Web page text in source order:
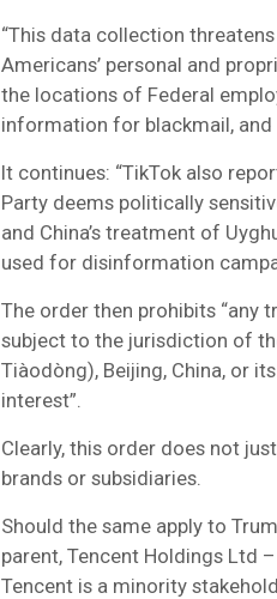
“This data collection
Americans’ personal and
the locations of Federal
information for blackmail,
It continues: “TikTok also
Party deems politically
and China’s treatment of
used for disinformation
The order then prohibits “any
subject to the jurisdiction of
Tiàodòng), Beijing, China, or
interest”.
Clearly, this order does not
brands or subsidiaries.
Should the same apply to
parent, Tencent Holdings Ltd
Tencent is a minority